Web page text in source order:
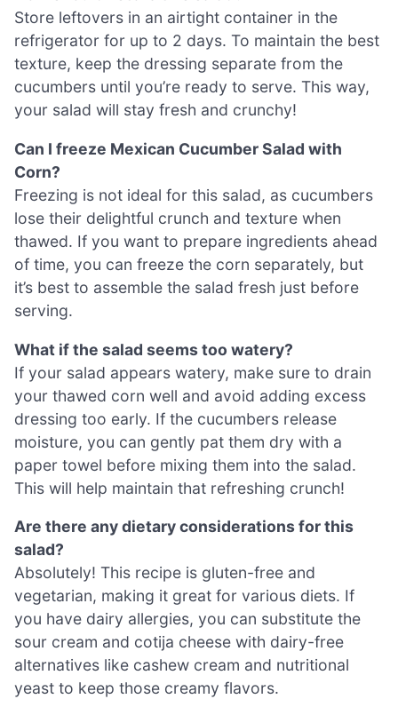
Store leftovers in an airtight container in the
refrigerator for up to 2 days. To maintain the best
texture, keep the dressing separate from the
cucumbers until you’re ready to serve. This way,
your salad will stay fresh and crunchy!
Can I freeze Mexican Cucumber Salad with
Corn?
Freezing is not ideal for this salad, as cucumbers
lose their delightful crunch and texture when
thawed. If you want to prepare ingredients ahead
of time, you can freeze the corn separately, but
it’s best to assemble the salad fresh just before
serving.
What if the salad seems too watery?
If your salad appears watery, make sure to drain
your thawed corn well and avoid adding excess
dressing too early. If the cucumbers release
moisture, you can gently pat them dry with a
paper towel before mixing them into the salad.
This will help maintain that refreshing crunch!
Are there any dietary considerations for this
salad?
Absolutely! This recipe is gluten-free and
vegetarian, making it great for various diets. If
you have dairy allergies, you can substitute the
sour cream and cotija cheese with dairy-free
alternatives like cashew cream and nutritional
yeast to keep those creamy flavors.